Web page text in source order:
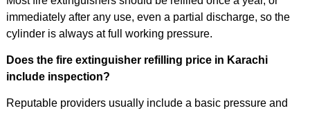
immediately after any use, even a partial discharge, so the
cylinder is always at full working pressure.
Does the fire extinguisher refilling price in Karachi
include inspection?
Reputable providers usually include a basic pressure and